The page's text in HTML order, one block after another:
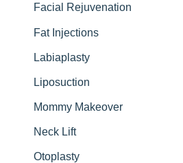
Facial Rejuvenation
Fat Injections
Labiaplasty
Liposuction
Mommy Makeover
Neck Lift
Otoplasty